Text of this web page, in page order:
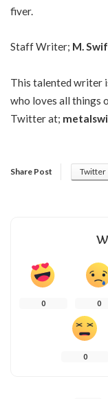
fiver.
Staff Writer; M.
This talented writer
who loves all things
Twitter at;
Share Post Twitter
0 0
0